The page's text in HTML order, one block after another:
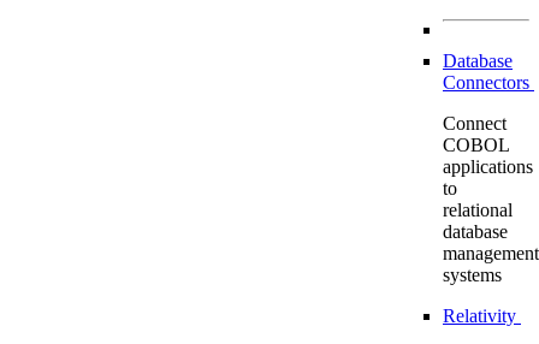
Database
Connectors
Connect
COBOL
applications
to
relational
database
management
systems
Relativity